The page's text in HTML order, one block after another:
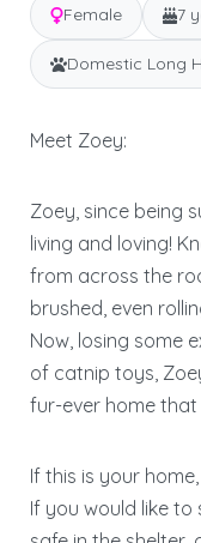
Female 7
Domestic Long
Meet Zoey:
Zoey, since being
living and loving!
from across the
brushed, even
Now, losing some
of catnip toys,
fur-ever home that
If this is your
If you would like